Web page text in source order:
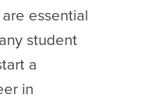
essential
student
a
in